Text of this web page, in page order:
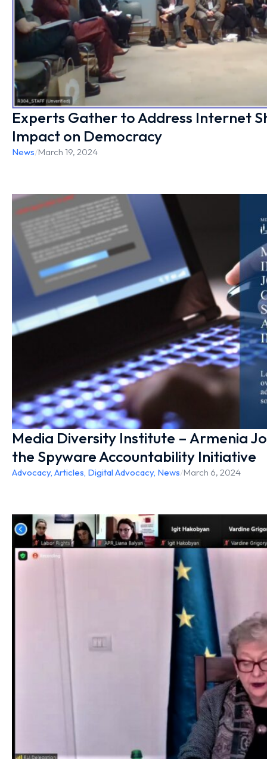
Experts Gather to Address Internet
Impact on Democracy
News/March 19, 2024
Media Diversity Institute – Armenia
the Spyware Accountability Initiative
Advocacy, Articles, Digital Advocacy, News/March 6, 2024